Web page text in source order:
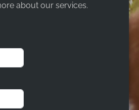
about our services.